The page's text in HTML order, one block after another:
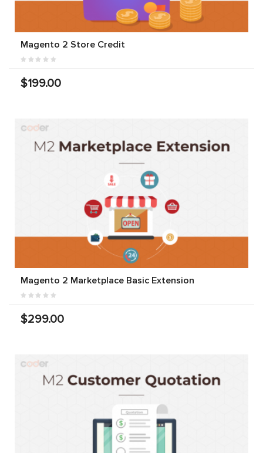
Magento 2 Store Credit
$199.00
Magento 2 Marketplace Basic Extension
$299.00